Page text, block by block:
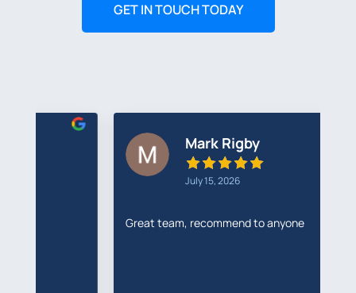
GET IN TOUCH TODAY
Mark Rigby
July 15, 2026
Great team, recommend to anyone